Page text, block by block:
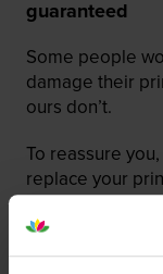
guaranteed
Some people
damage their
ours don’t.
To reassure
replace your
that it gets
is regardless of
to offer this as